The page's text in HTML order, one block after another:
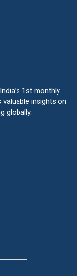
1st monthly
insights on
globally.